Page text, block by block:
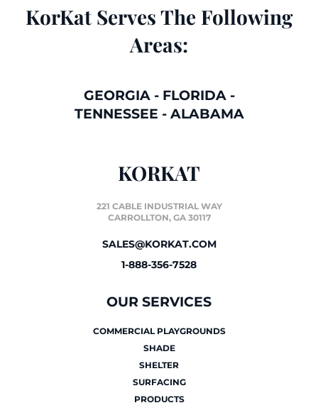
KorKat Serves The Following
Areas:
GEORGIA- FLORIDA-
TENNESSEE - ALABAMA
KORKAT
221 CABLE INDUSTRIAL WAY
CARROLLTON, GA 30117
SALES@KORKAT.COM
1-888-356-7528
OUR SERVICES
COMMERCIAL PLAYGROUNDS
SHADE
SHELTER
SURFACING
PRODUCTS